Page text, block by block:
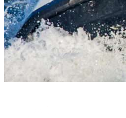
Clermont, FL | Vehicle Storage | Any size